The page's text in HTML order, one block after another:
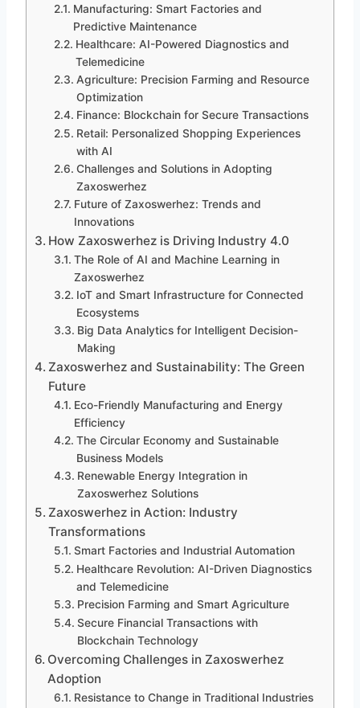
Manufacturing: Smart Factories and
Predictive Maintenance
Healthcare: AI-Powered Diagnostics and
Telemedicine
Agriculture: Precision Farming and Resource
Optimization
Finance: Blockchain for Secure Transactions
Retail: Personalized Shopping Experiences
with AI
Challenges and Solutions in Adopting
Zaxoswerhez
Future of Zaxoswerhez: Trends and
Innovations
How Zaxoswerhez is Driving Industry 4.0
The Role of AI and Machine Learning in
Zaxoswerhez
IoT and Smart Infrastructure for Connected
Ecosystems
Big Data Analytics for Intelligent Decision-
Making
Zaxoswerhez and Sustainability: The Green
Future
Eco-Friendly Manufacturing and Energy
Efficiency
The Circular Economy and Sustainable
Business Models
Renewable Energy Integration in
Zaxoswerhez Solutions
Zaxoswerhez in Action: Industry
Transformations
Smart Factories and Industrial Automation
Healthcare Revolution: AI-Driven Diagnostics
and Telemedicine
Precision Farming and Smart Agriculture
Secure Financial Transactions with
Blockchain Technology
Overcoming Challenges in Zaxoswerhez
Adoption
Resistance to Change in Traditional Industries